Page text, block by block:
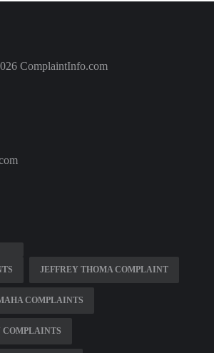
ComplaintInfo.com
JEFFREY THOMA COMPLAINT
COMPLAINTS